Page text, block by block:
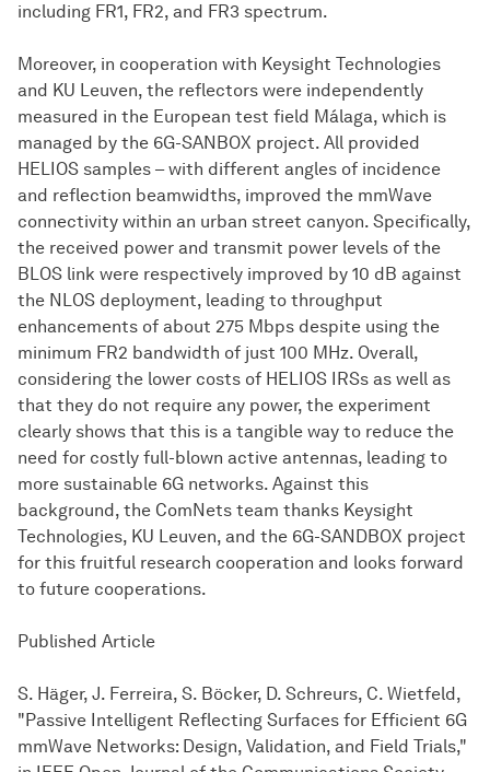
including FR1, FR2, and FR3 spectrum.
Moreover, in cooperation with Keysight Technologies
and KU Leuven, the reflectors were independently
measured in the European test field Málaga, which is
managed by the 6G-SANBOX project. All provided
HELIOS samples – with different angles of incidence
and reflection beamwidths, improved the mmWave
connectivity within an urban street canyon. Specifically,
the received power and transmit power levels of the
BLOS link were respectively improved by 10 dB against
the NLOS deployment, leading to throughput
enhancements of about 275 Mbps despite using the
minimum FR2 bandwidth of just 100 MHz. Overall,
considering the lower costs of HELIOS IRSs as well as
that they do not require any power, the experiment
clearly shows that this is a tangible way to reduce the
need for costly full-blown active antennas, leading to
more sustainable 6G networks. Against this
background, the ComNets team thanks Keysight
Technologies, KU Leuven, and the 6G-SANDBOX project
for this fruitful research cooperation and looks forward
to future cooperations.
Published Article
S. Häger, J. Ferreira, S. Böcker, D. Schreurs, C. Wietfeld,
"Passive Intelligent Reflecting Surfaces for Efficient 6G
mmWave Networks: Design, Validation, and Field Trials,"